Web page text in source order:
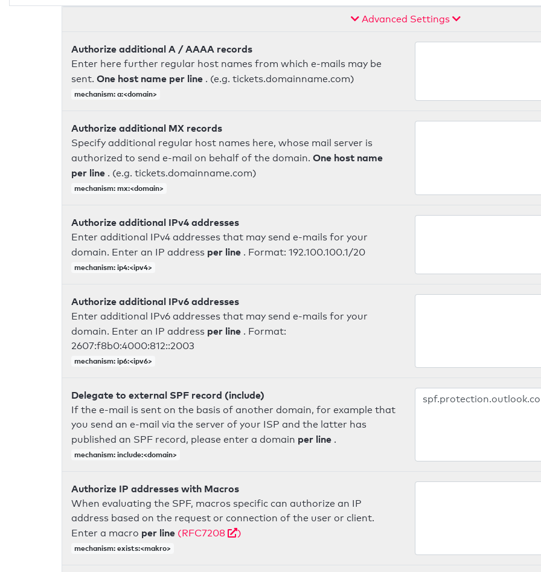
Advanced Settings
Authorize additional A / AAAA records
Enter here further regular host names from which e-mails may be
sent. One host name per line . (e.g. tickets.domainname.com)
mechanism: a:<domain>
Authorize additional MX records
Specify additional regular host names here, whose mail server is
authorized to send e-mail on behalf of the domain. One host name
per line . (e.g. tickets.domainname.com)
mechanism: mx:<domain>
Authorize additional IPv4 addresses
Enter additional IPv4 addresses that may send e-mails for your
domain. Enter an IP address per line . Format: 192.100.100.1/20
mechanism: ip4:<ipv4>
Authorize additional IPv6 addresses
Enter additional IPv6 addresses that may send e-mails for your
domain. Enter an IP address per line . Format:
2607:f8b0:4000:812::2003
mechanism: ip6:<ipv6>
Delegate to external SPF record (include)
If the e-mail is sent on the basis of another domain, for example that
you send an e-mail via the server of your ISP and the latter has
published an SPF record, please enter a domain per line .
mechanism: include:<domain>
Authorize IP addresses with Macros
When evaluating the SPF, macros specific can authorize an IP
address based on the request or connection of the user or client.
Enter a macro per line (RFC7208 )
mechanism: exists:<makro>